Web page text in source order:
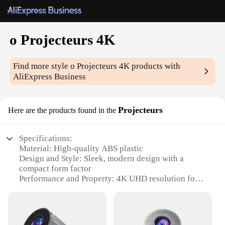
o Projecteurs 4K
Find more styleo Projecteurs 4K products with
AliExpress Business
Here are the products found in the Projecteurs
Specifications:
Material: High-quality ABS plastic
Design and Style: Sleek, modern design with a
compact form factor
Performance and Property: 4K UHD resolution for
and professional presentations
Typical Adaptive Scenario: Versatile for both indoor